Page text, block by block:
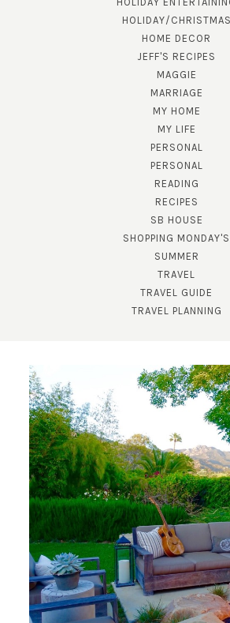
HOLIDAY/CHRISTMAS
HOME DECOR
JEFF'S RECIPES
MAGGIE
MARRIAGE
MY HOME
MY LIFE
PERSONAL
PERSONAL
READING
RECIPES
SB HOUSE
SHOPPING MONDAY'S
SUMMER
TRAVEL
TRAVEL GUIDE
TRAVEL PLANNING
SUBSCRIBE!
GET UPDATES STRAIGHT TO